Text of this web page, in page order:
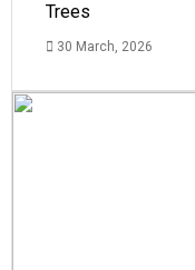
Trees
30 March, 2026